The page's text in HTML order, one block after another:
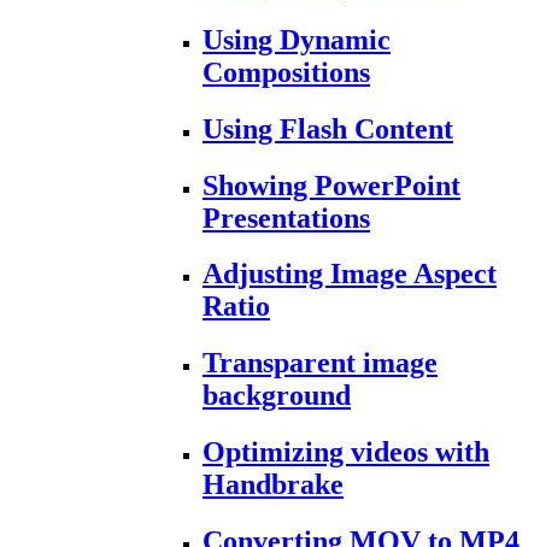
Using Dynamic
Compositions
Using Flash Content
Showing PowerPoint
Presentations
Adjusting Image Aspect
Ratio
Transparent image
background
Optimizing videos with
Handbrake